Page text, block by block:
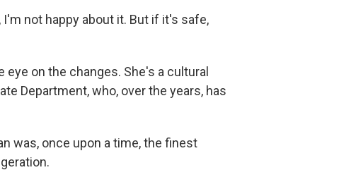
I'm not happy about it. But if it's safe,
eye on the changes. She's a cultural
Department, who, over the years, has
was, once upon a time, the finest